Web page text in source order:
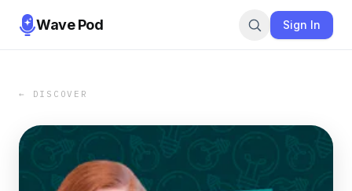
Wave Pod Sign In
← DISCOVER